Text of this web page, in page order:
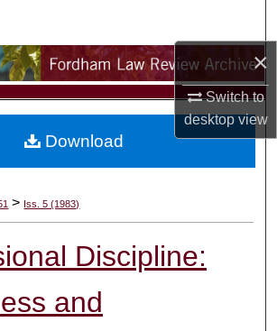
×
Switch to
desktopview
Browse Collections
My Account
Commons Network™
> Iss. 5 (1983)
Discipline:
and
Download